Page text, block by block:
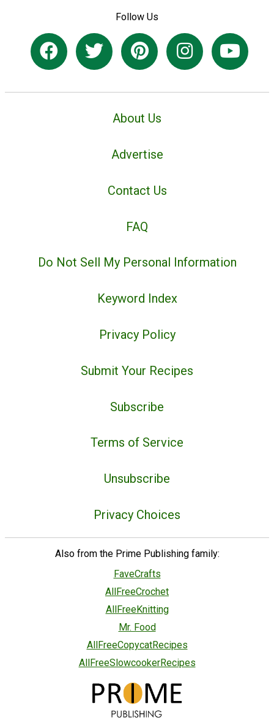
Follow Us
About Us
Advertise
Contact Us
FAQ
Do Not Sell My Personal Information
Keyword Index
Privacy Policy
Submit Your Recipes
Subscribe
Terms of Service
Unsubscribe
Privacy Choices
Also from the Prime Publishing family:
FaveCrafts
AllFreeCrochet
AllFreeKnitting
Mr. Food
AllFreeCopycatRecipes
AllFreeSlowcookerRecipes